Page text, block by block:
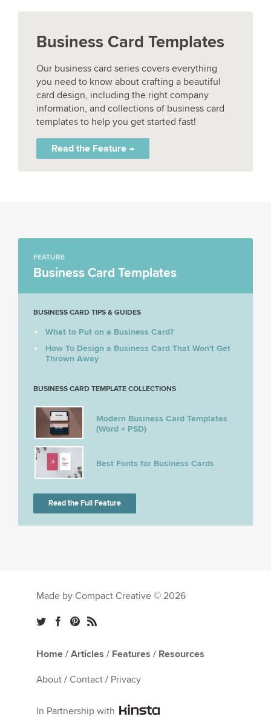
Business Card Templates
Our business card series covers everything
you need to know about crafting a beautiful
card design, including the right company
information, and collections of business card
templates to help you get started fast!
Read the Feature →
FEATURE
Business Card Templates
BUSINESS CARD TIPS & GUIDES
What to Put on a Business Card?
How To Design a Business Card That Won't Get
Thrown Away
BUSINESS CARD TEMPLATE COLLECTIONS
Modern Business Card Templates
(Word + PSD)
Best Fonts for Business Cards
Read the Full Feature
Made by Compact Creative © 2026
Home / Articles / Features / Resources
About / Contact / Privacy
In Partnership with